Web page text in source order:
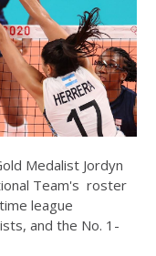
Medalist Jordyn
Team's roster
league
and the No. 1-